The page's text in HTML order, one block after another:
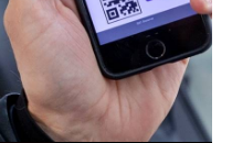
‘PROPHET’ WANTED
COFFINS DATING